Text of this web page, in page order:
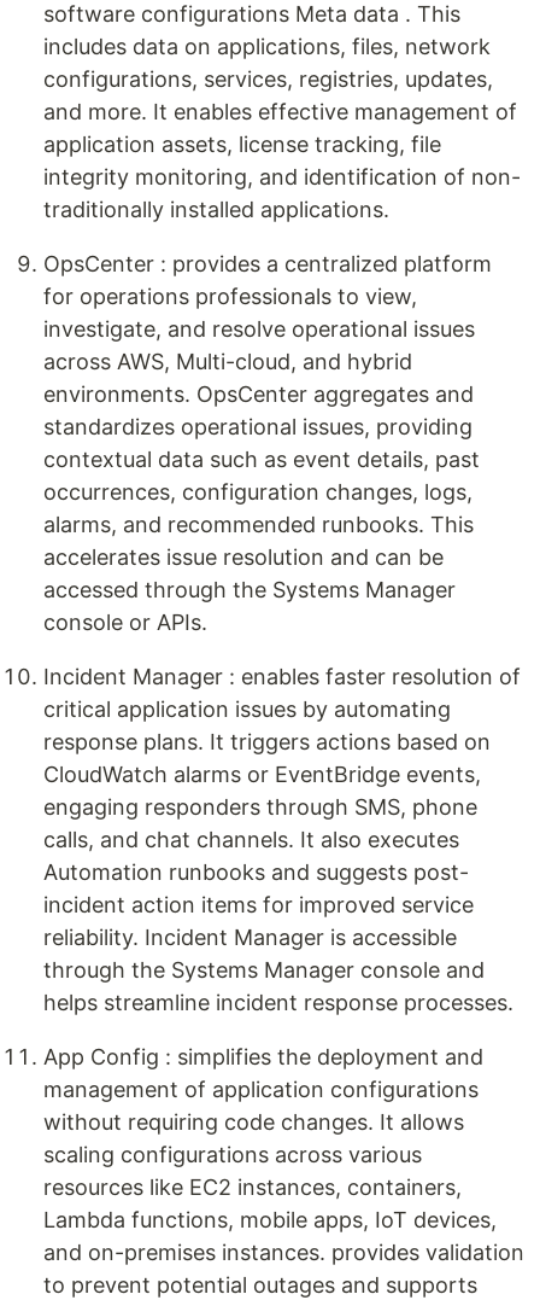
software configurations Meta data . This
includes data on applications, files, network
configurations, services, registries, updates,
and more. It enables effective management of
application assets, license tracking, file
integrity monitoring, and identification of non-
traditionally installed applications.
OpsCenter : provides a centralized platform
for operations professionals to view,
investigate, and resolve operational issues
across AWS, Multi-cloud, and hybrid
environments. OpsCenter aggregates and
standardizes operational issues, providing
contextual data such as event details, past
occurrences, configuration changes, logs,
alarms, and recommended runbooks. This
accelerates issue resolution and can be
accessed through the Systems Manager
console or APIs.
Incident Manager : enables faster resolution of
critical application issues by automating
response plans. It triggers actions based on
CloudWatch alarms or EventBridge events,
engaging responders through SMS, phone
calls, and chat channels. It also executes
Automation runbooks and suggests post-
incident action items for improved service
reliability. Incident Manager is accessible
through the Systems Manager console and
helps streamline incident response processes.
App Config : simplifies the deployment and
management of application configurations
without requiring code changes. It allows
scaling configurations across various
resources like EC2 instances, containers,
Lambda functions, mobile apps, IoT devices,
and on-premises instances. provides validation
to prevent potential outages and supports